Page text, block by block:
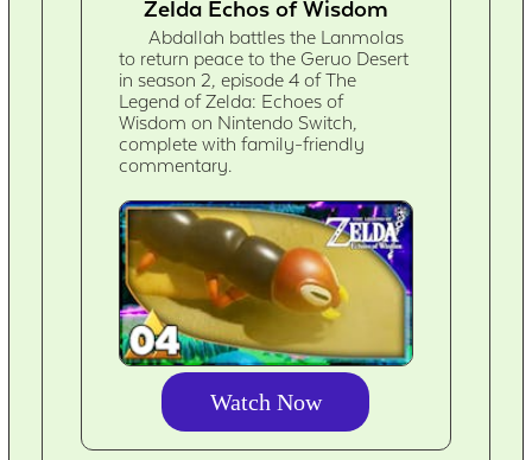
Zelda Echos of Wisdom
Abdallah battles the Lanmolas
to return peace to the Geruo Desert
in season 2, episode 4 of The
Legend of Zelda: Echoes of
Wisdom on Nintendo Switch,
complete with family-friendly
commentary.
Watch Now